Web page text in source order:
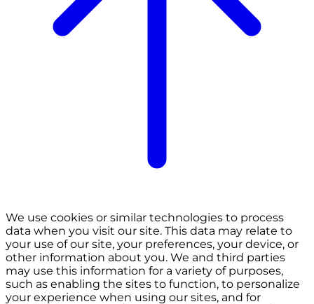
We use cookies or similar technologies to process
data when you visit our site. This data may relate to
your use of our site, your preferences, your device, or
other information about you. We and third parties
may use this information for a variety of purposes,
such as enabling the sites to function, to personalize
your experience when using our sites, and for